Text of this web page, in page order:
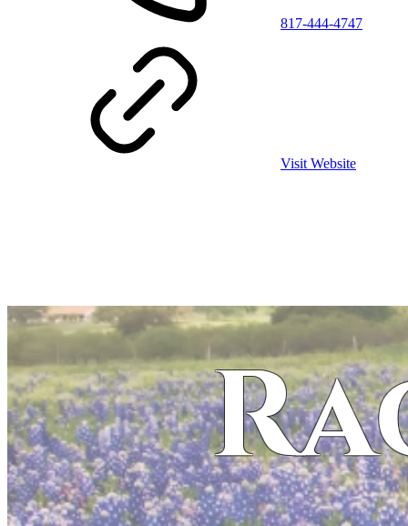
817-444-4747
Visit Website